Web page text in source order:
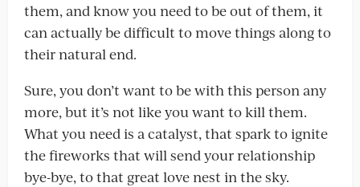
them, and know you need to be out of them, it
can actually be difficult to move things along to
their natural end.
Sure, you don’t want to be with this person any
more, but it’s not like you want to kill them.
What you need is a catalyst, that spark to ignite
the fireworks that will send your relationship
bye-bye, to that great love nest in the sky.